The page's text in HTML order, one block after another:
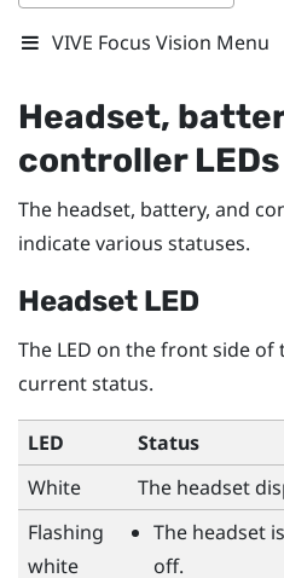
VIVE Focus Vision Menu
Headset,
controller LEDs
The headset, battery, and
indicate various statuses.
Headset LED
The LED on the front side
current status.
LED
Status
White
The headset
Flashing
white
The headset
off.